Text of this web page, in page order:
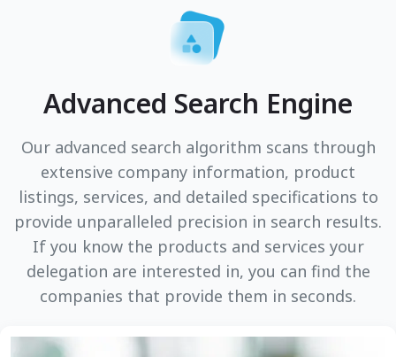
Advanced Search Engine
Our advanced search algorithm scans through
extensive company information, product
listings, services, and detailed specifications to
provide unparalleled precision in search results.
If you know the products and services your
delegation are interested in, you can find the
companies that provide them in seconds.